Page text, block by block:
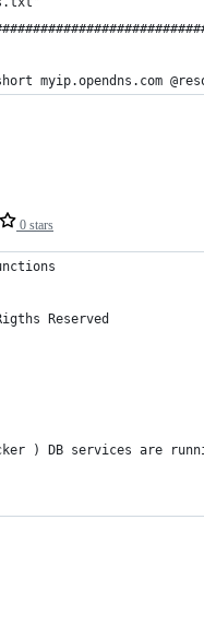
myip.opendns.com
0 stars
Reserved
) DB services are